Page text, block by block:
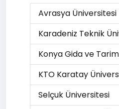
Avrasya Üniversitesi
Karadeniz Teknik
Konya Gida ve
KTO Karatay
Selçuk Üniversitesi